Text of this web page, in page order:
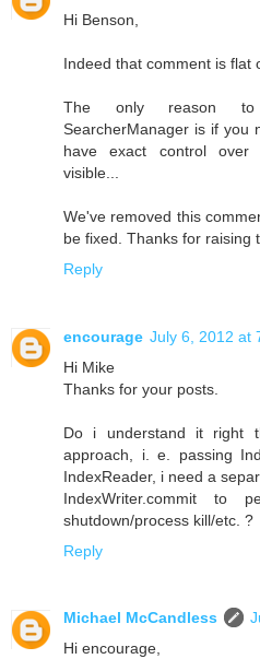
Hi Benson,
Indeed that comment is flat
The only reason to
SearcherManager is if you
have exact control over
visible...
We've removed this
be fixed. Thanks for raising
Reply
encourage July 6, 2012 at
Hi Mike
Thanks for your posts.
Do i understand it right
approach, i. e. passing
IndexReader, i need a
IndexWriter.commit to
shutdown/process kill/etc. ?
Reply
Michael McCandless
Hi encourage,